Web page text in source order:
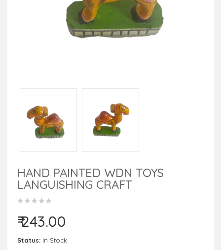
HAND PAINTED WDN TOYS
LANGUISHING CRAFT
₹ 243.00
Status: In Stock